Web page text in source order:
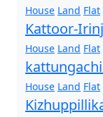
House Land Flat
Kattoor-
House Land Flat
House Land Flat